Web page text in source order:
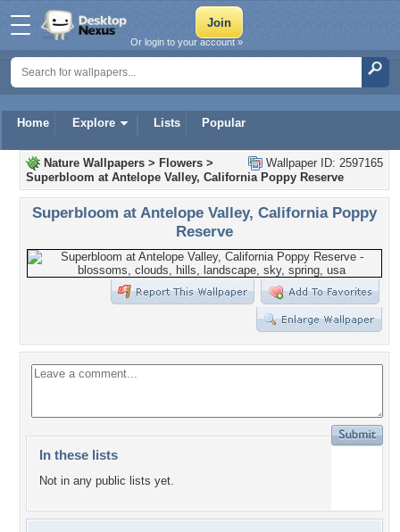
Home Explore Lists Popular
Or login to your account »
Wallpaper ID: 2597165
Nature Wallpapers > Flowers >
Superbloom at Antelope Valley, California Poppy Reserve
Superbloom at Antelope Valley, California Poppy
Reserve
In these lists
Not in any public lists yet.